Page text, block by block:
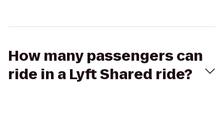
How many passengers can
ride in a Lyft Shared ride?